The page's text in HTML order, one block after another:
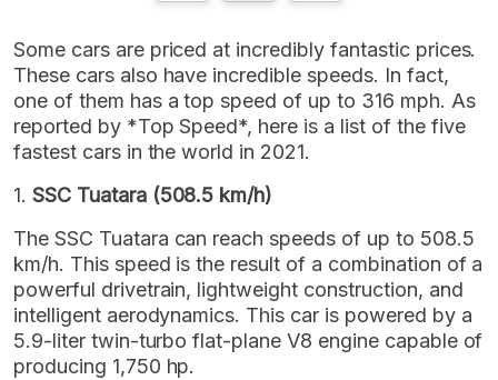
Some cars are priced at incredibly fantastic prices.
These cars also have incredible speeds. In fact,
one of them has a top speed of up to 316 mph. As
reported by *Top Speed*, here is a list of the five
fastest cars in the world in 2021.
1. SSC Tuatara (508.5 km/h)
The SSC Tuatara can reach speeds of up to 508.5
km/h. This speed is the result of a combination of a
powerful drivetrain, lightweight construction, and
intelligent aerodynamics. This car is powered by a
5.9-liter twin-turbo flat-plane V8 engine capable of
producing 1,750 hp.